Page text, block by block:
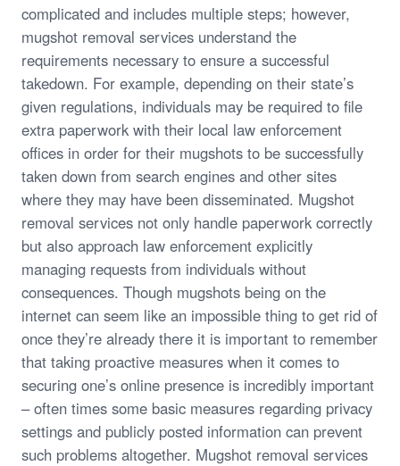
complicated and includes multiple steps; however,
mugshot removal services understand the
requirements necessary to ensure a successful
takedown. For example, depending on their state’s
given regulations, individuals may be required to file
extra paperwork with their local law enforcement
offices in order for their mugshots to be successfully
taken down from search engines and other sites
where they may have been disseminated. Mugshot
removal services not only handle paperwork correctly
but also approach law enforcement explicitly
managing requests from individuals without
consequences. Though mugshots being on the
internet can seem like an impossible thing to get rid of
once they’re already there it is important to remember
that taking proactive measures when it comes to
securing one’s online presence is incredibly important
– often times some basic measures regarding privacy
settings and publicly posted information can prevent
such problems altogether. Mugshot removal services